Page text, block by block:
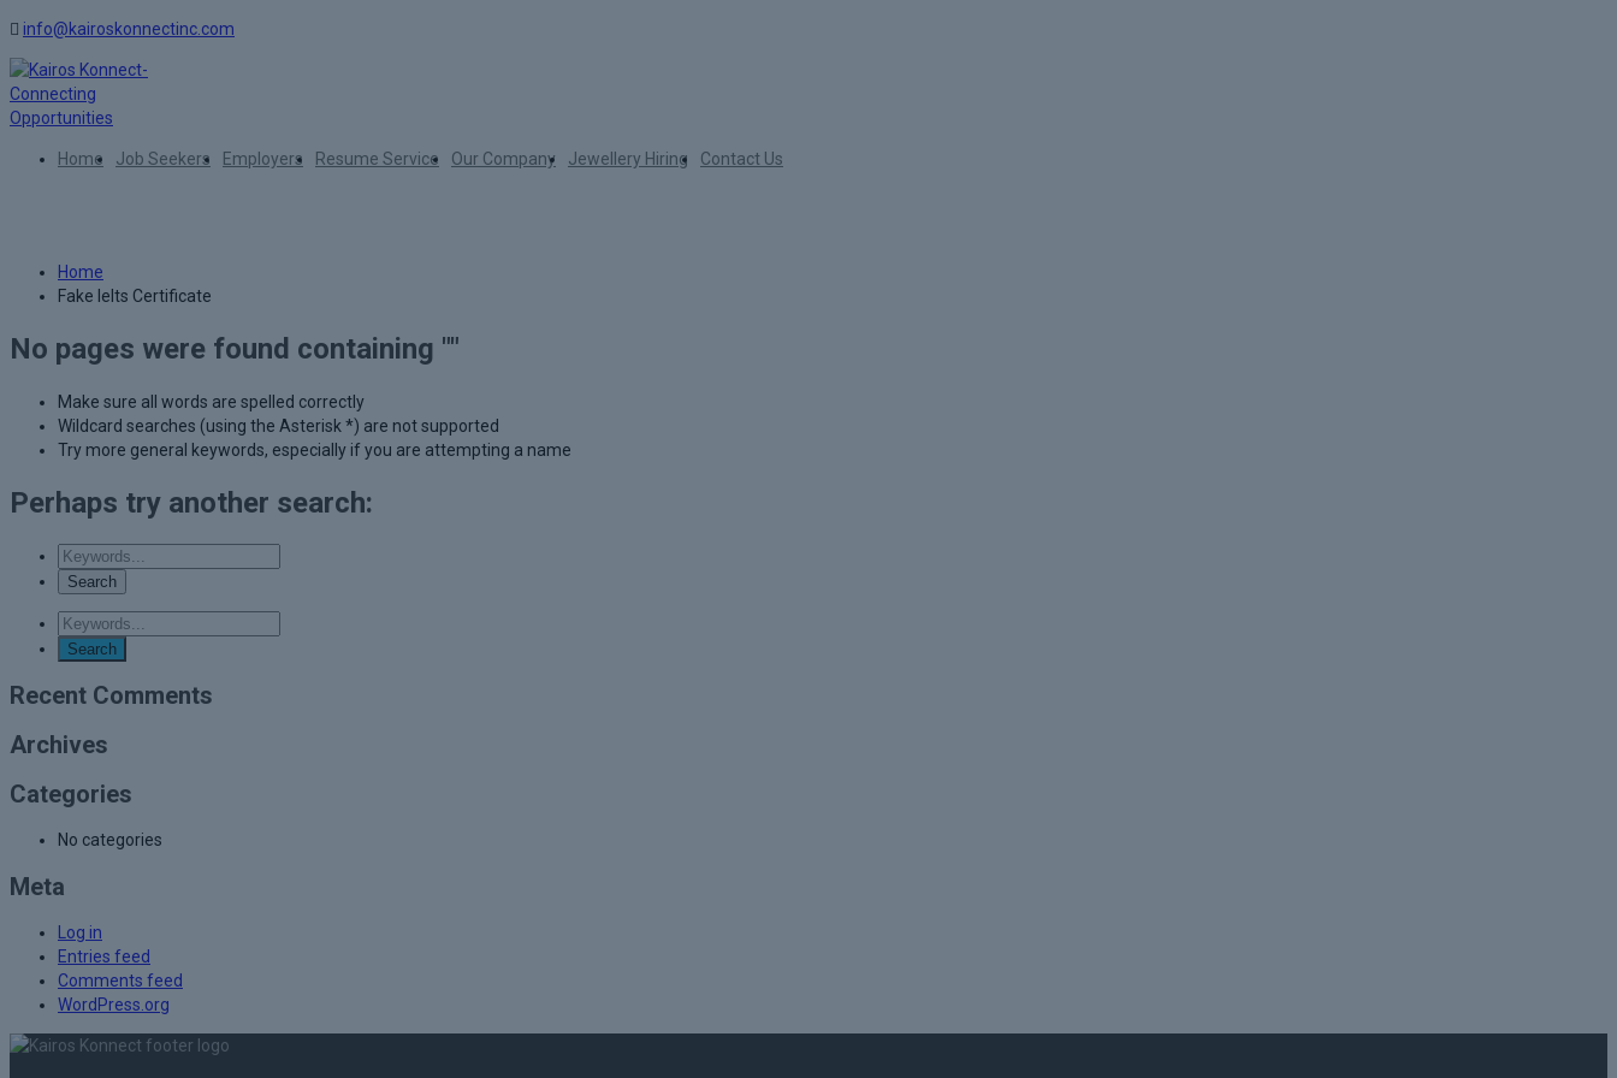
info@kairoskonnectinc.com
Home Job Seekers Employers Resume Service Our Company Jewellery Hiring Contact Us
Home
Fake Ielts Certificate
No pages were found containing ""
Make sure all words are spelled correctly
Wildcard searches (using the Asterisk *) are not supported
Try more general keywords, especially if you are attempting a name
Perhaps try another search:
Recent Comments
Archives
Categories
No categories
Meta
Log in
Entries feed
Comments feed
WordPress.org